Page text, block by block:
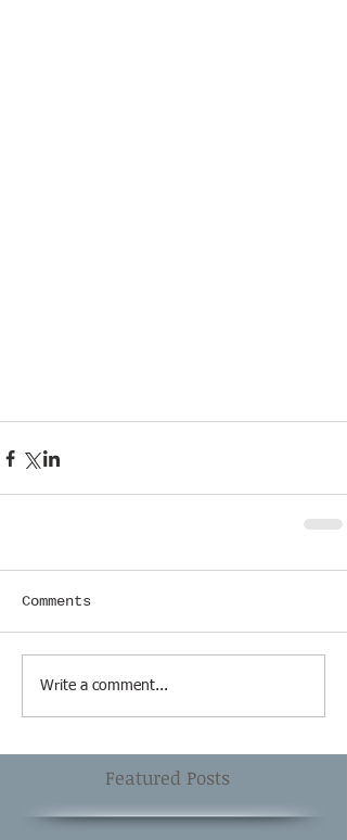
Featured Posts
Comments
Write a comment...